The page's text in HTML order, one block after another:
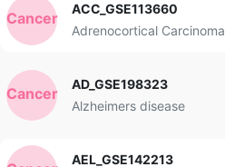
Cancer
ACC_GSE113660
Adrenocortical Carcinoma
Cancer
AD_GSE198323
Alzheimers disease
AEL_GSE142213